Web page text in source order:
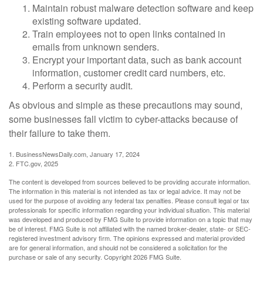
Maintain robust malware detection software and keep
existing software updated.
Train employees not to open links contained in
emails from unknown senders.
Encrypt your important data, such as bank account
information, customer credit card numbers, etc.
Perform a security audit.
As obvious and simple as these precautions may sound,
some businesses fall victim to cyber-attacks because of
their failure to take them.
1. BusinessNewsDaily.com, January 17, 2024
2. FTC.gov, 2025
The content is developed from sources believed to be providing accurate information.
The information in this material is not intended as tax or legal advice. It may not be
used for the purpose of avoiding any federal tax penalties. Please consult legal or tax
professionals for specific information regarding your individual situation. This material
was developed and produced by FMG Suite to provide information on a topic that may
be of interest. FMG Suite is not affiliated with the named broker-dealer, state- or SEC-
registered investment advisory firm. The opinions expressed and material provided
are for general information, and should not be considered a solicitation for the
purchase or sale of any security. Copyright2026 FMG Suite.